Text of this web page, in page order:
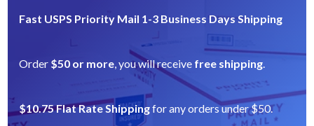
Fast USPS Priority Mail 1-3 Business Days Shipping
Order $50 or more, you will receive free shipping.
$10.75 Flat Rate Shippingfor any orders under $50.